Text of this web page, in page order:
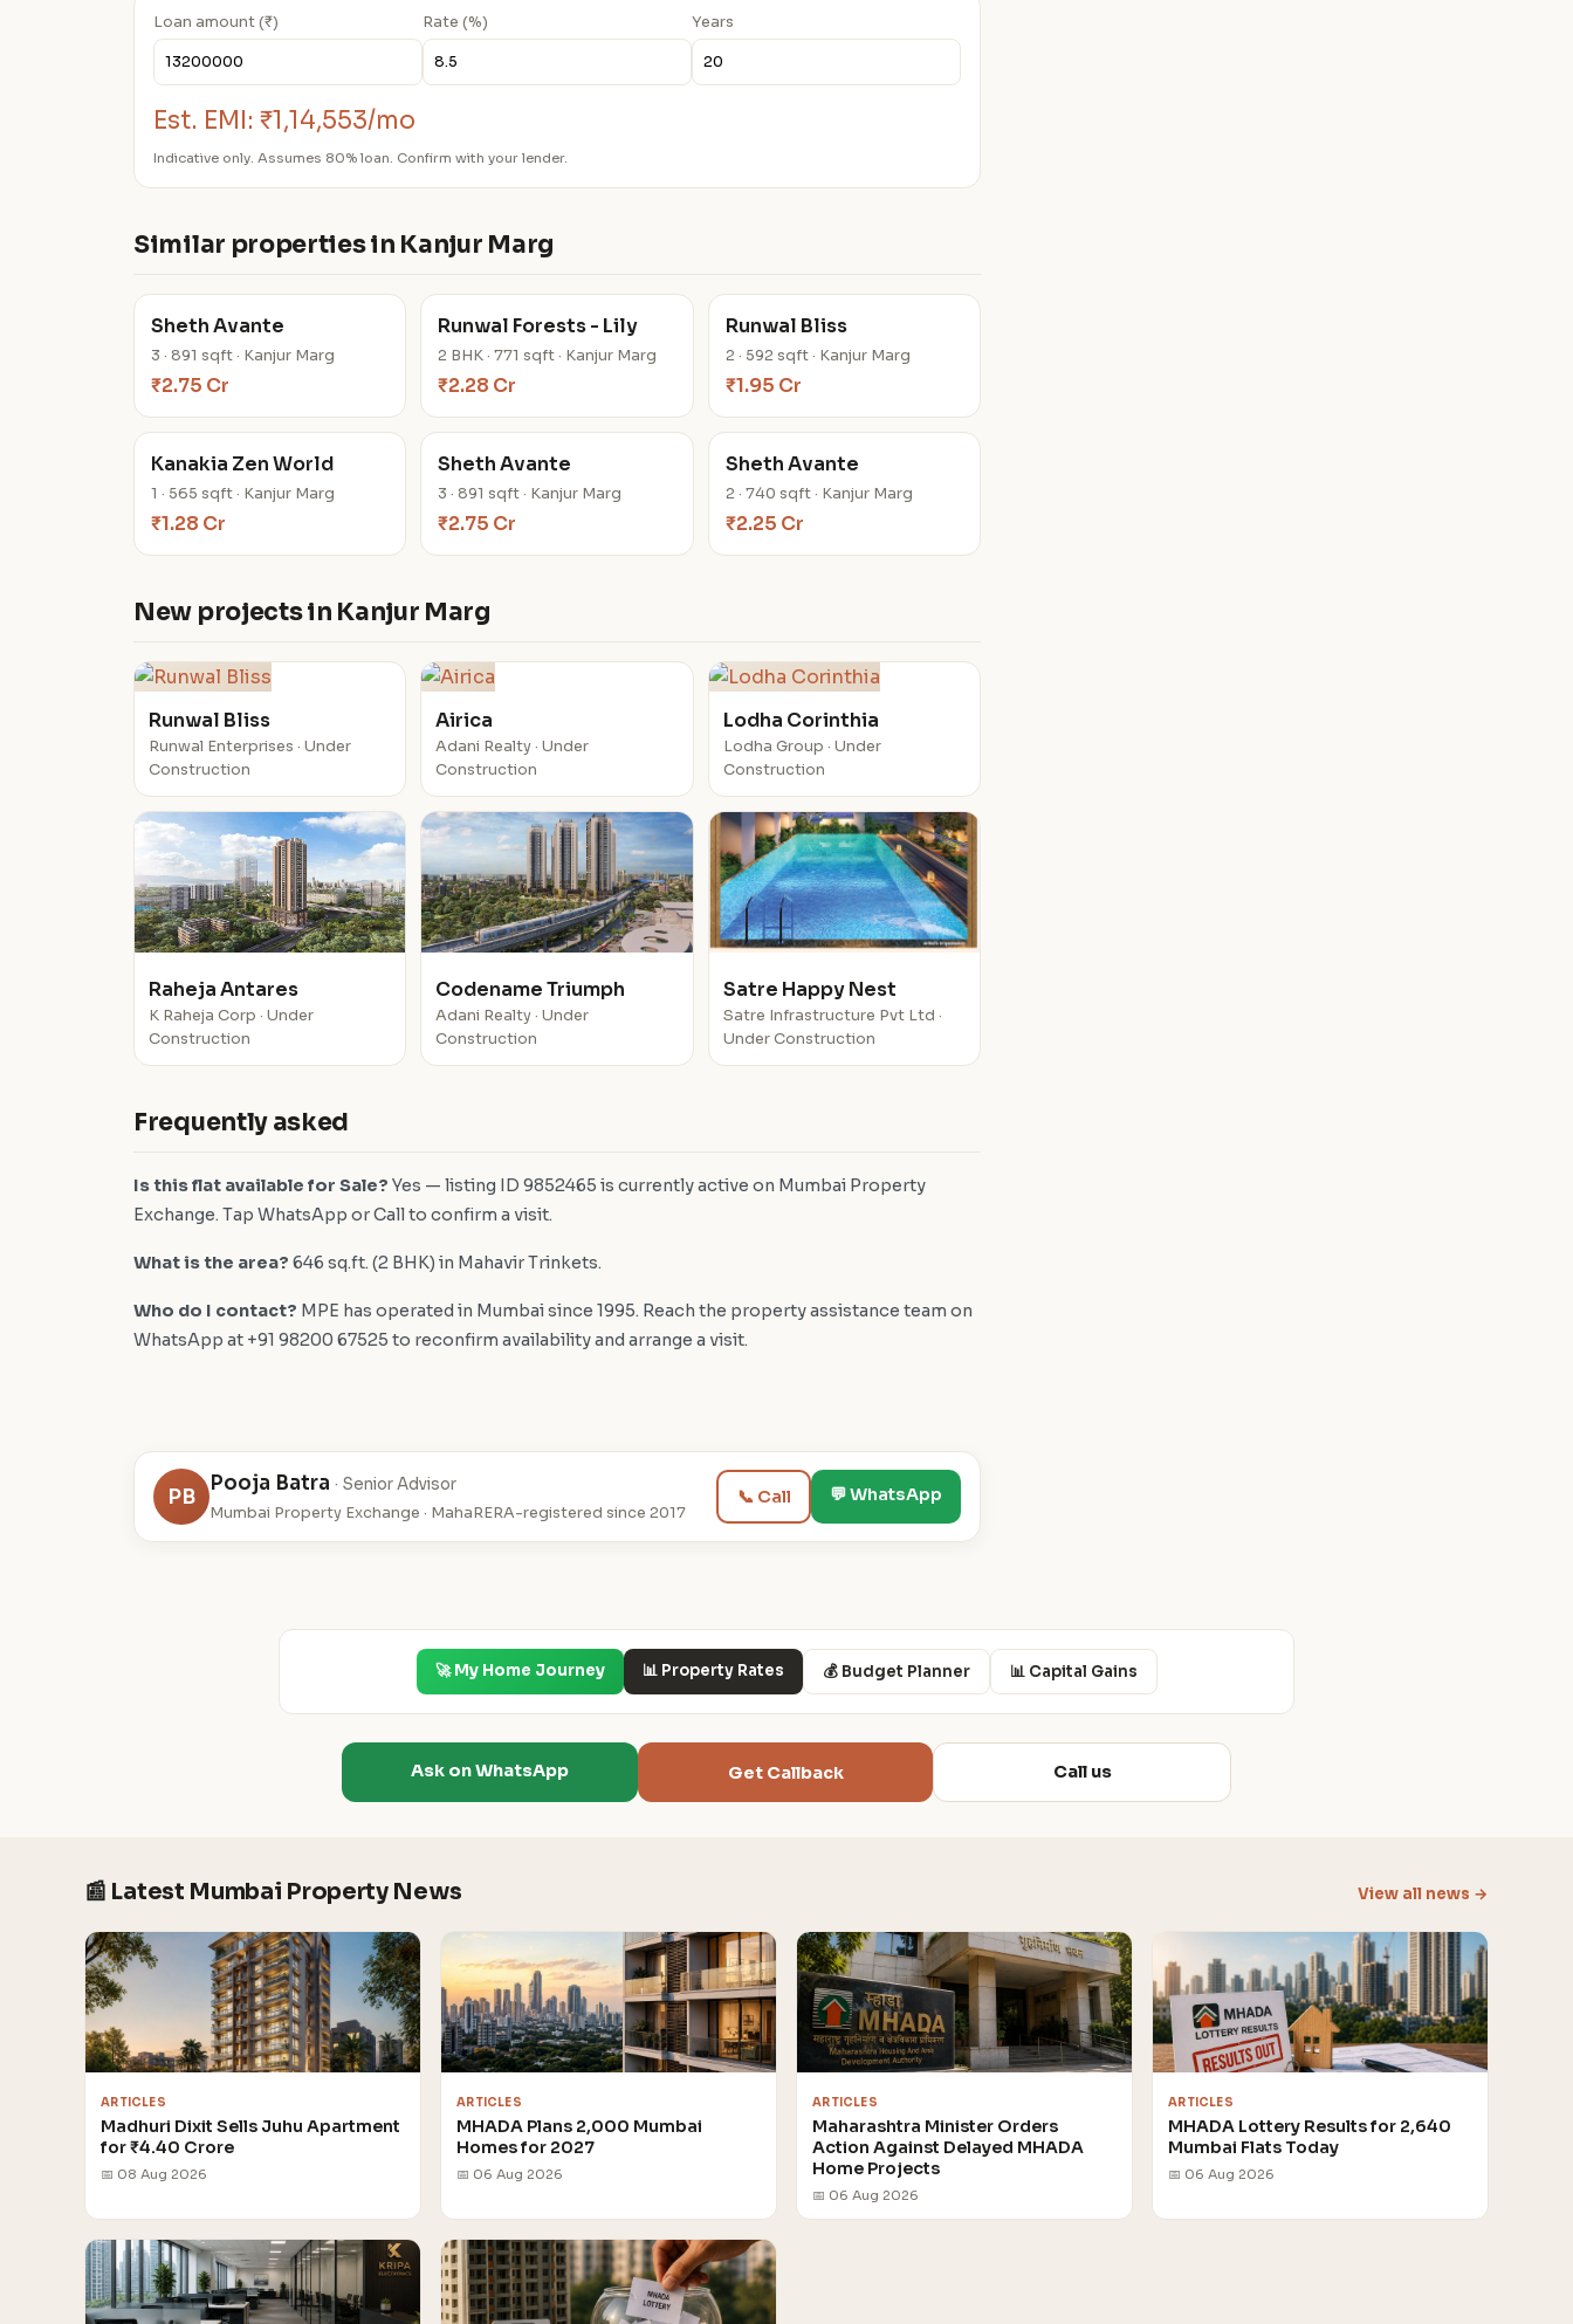
Loan amount (₹) Rate (%) Years
Est. EMI: ₹1,14,553/mo
Indicative only. Assumes 80% loan. Confirm with your lender.
Similar properties in Kanjur Marg
Sheth Avante
3 · 891 sqft · Kanjur Marg
₹2.75 Cr
Runwal Forests - Lily
2 BHK · 771 sqft · Kanjur Marg
₹2.28 Cr
Runwal Bliss
2 · 592 sqft · Kanjur Marg
₹1.95 Cr
Kanakia Zen World
1 · 565 sqft · Kanjur Marg
₹1.28 Cr
Sheth Avante
3 · 891 sqft · Kanjur Marg
₹2.75 Cr
Sheth Avante
2 · 740 sqft · Kanjur Marg
₹2.25 Cr
New projects in Kanjur Marg
Runwal Bliss
Runwal Enterprises · Under
Construction
Airica
Adani Realty · Under
Construction
Lodha Corinthia
Lodha Group · Under
Construction
Raheja Antares
K Raheja Corp · Under
Construction
Codename Triumph
Adani Realty · Under
Construction
Satre Happy Nest
Satre Infrastructure Pvt Ltd ·
Under Construction
Frequently asked
Is this flat available for Sale? Yes — listing ID 9852465 is currently active on Mumbai Property
Exchange. Tap WhatsApp or Call to confirm a visit.
What is the area? 646 sq.ft. (2 BHK) in Mahavir Trinkets.
Who do I contact? MPE has operated in Mumbai since 1995. Reach the property assistance team on
WhatsApp at +91 98200 67525 to reconfirm availability and arrange a visit.
PB
Pooja Batra · Senior Advisor
Mumbai Property Exchange · MahaRERA-registered since 2017
📞 Call 💬 WhatsApp
🚀 My Home Journey 📊 Property Rates 💰 Budget Planner 📊 Capital Gains
Ask on WhatsApp Get Callback Call us
📰 Latest Mumbai Property News View all news →
ARTICLES
Madhuri Dixit Sells Juhu Apartment
for ₹4.40 Crore
📅 08 Aug 2026
ARTICLES
MHADA Plans 2,000 Mumbai
Homes for 2027
📅 06 Aug 2026
ARTICLES
Maharashtra Minister Orders
Action Against Delayed MHADA
Home Projects
📅 06 Aug 2026
ARTICLES
MHADA Lottery Results for 2,640
Mumbai Flats Today
📅 06 Aug 2026